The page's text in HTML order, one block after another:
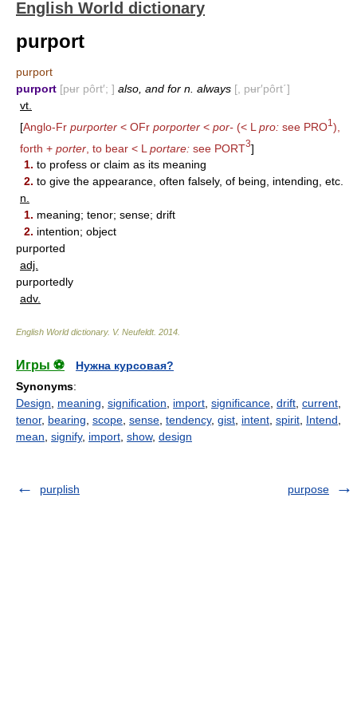
English World dictionary
purport
purport
purport [pʉr pôrt′; ] also, and for n. always [, pʉr′pôrt΄]
vt.
[Anglo-Fr purporter < OFr porporter < por- (< L pro: see PRO1 ),
forth + porter , to bear < L portare: see PORT3]
1. to profess or claim as its meaning
2. to give the appearance, often falsely, of being, intending, etc.
n.
1. meaning; tenor; sense; drift
2. intention; object
purported
adj.
purportedly
adv.
English World dictionary. V. Neufeldt. 2014
Игры ⚽
Нужна курсовая?
Synonyms:
Design, meaning, signification, import, significance, drift, current,
tenor, bearing, scope, sense, tendency, gist, intent, spirit, Intend,
mean, signify, import, show, design
purplish purpose